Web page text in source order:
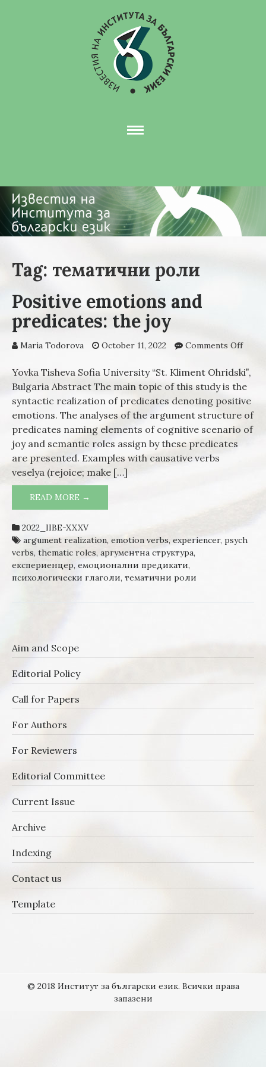
Tag: тематични роли
Positive emotions and
predicates: the joy
Maria Todorova October 11, 2022 Comments Offon
and
the
Yovka Tisheva Sofia University “St. Kliment Ohridskiˮ,
Bulgaria Abstract The main topic of this study is the
syntactic realization of predicates denoting positive
emotions. The analyses of the argument structure of
predicates naming elements of cognitive scenario of
joy and semantic roles assign by these predicates
are presented. Examples with causative verbs
veselya (rejoice; make […]
READ MORE →
THE JOY
2022_IIBE-XXXV
argument realization, emotion verbs, experiencer, psych
verbs, thematic roles, аргументна структура,
експериенцер, емоционални предикати,
психологически глаголи, тематични роли
Aim and Scope
Editorial Policy
Call for Papers
For Authors
For Reviewers
Editorial Committee
Current Issue
Archive
Indexing
Contact us
Template
© 2018 Институт за български език. Всички права
запазени